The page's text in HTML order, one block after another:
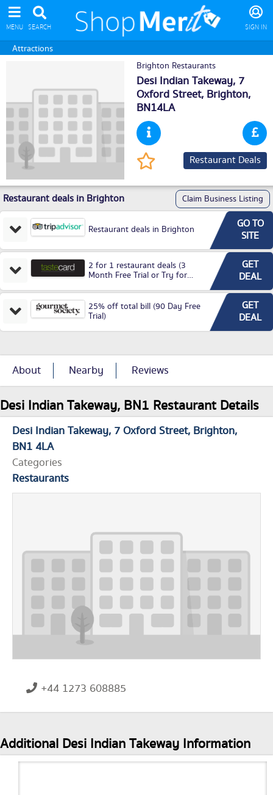
MENU SEARCH SIGN IN
Attractions
Brighton Restaurants
Desi Indian Takeway, 7
Oxford Street, Brighton,
BN14LA
Restaurant Deals
Restaurant deals in Brighton Claim Business Listing
Restaurant deals in Brighton
GO TO
SITE
2 for 1 restaurant deals (3
Month Free Trial or Try for
GET
DEAL
25% off total bill (90 Day Free
Trial)
GET
DEAL
About Nearby Reviews
Desi Indian Takeway, BN1 Restaurant Details
Desi Indian Takeway 7 Oxford Street Brighton
BN1 4LA
Categories
Restaurants
+44 1273 608885
Additional Desi Indian Takeway Information